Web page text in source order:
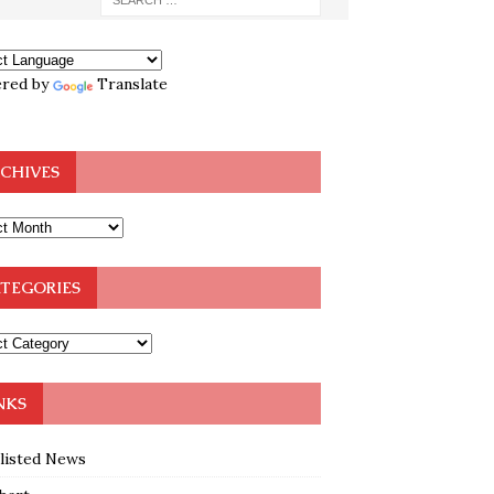
by Translate
News